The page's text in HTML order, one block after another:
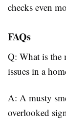
checks even
FAQs
Q: What is the
issues in a
A: A musty
overlooked